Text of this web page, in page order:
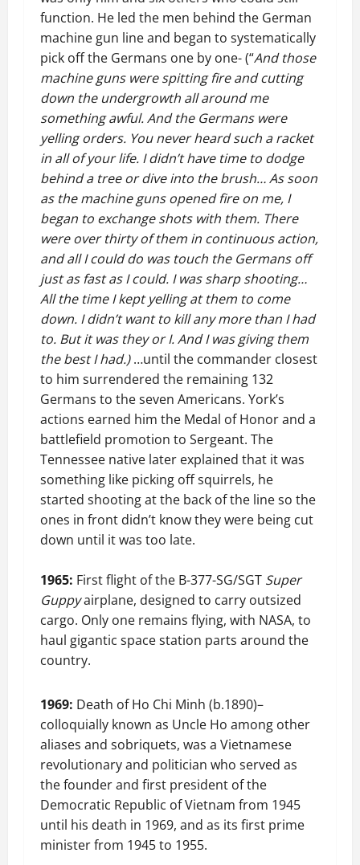
function. He led the men behind the German
machine gun line and began to systematically
pick off the Germans one by one- (“And those
machine guns were spitting fire and cutting
down the undergrowth all around me
something awful. And the Germans were
yelling orders. You never heard such a racket
in all of your life. I didn’t have time to dodge
behind a tree or dive into the brush… As soon
as the machine guns opened fire on me, I
began to exchange shots with them. There
were over thirty of them in continuous action,
and all I could do was touch the Germans off
just as fast as I could. I was sharp shooting…
All the time I kept yelling at them to come
down. I didn’t want to kill any more than I had
to. But it was they or I. And I was giving them
the best I had.)…until the commander closest
to him surrendered the remaining 132
Germans to the seven Americans. York’s
actions earned him the Medal of Honor and a
battlefield promotion to Sergeant. The
Tennessee native later explained that it was
something like picking off squirrels, he
started shooting at the back of the line so the
ones in front didn’t know they were being cut
down until it was too late.
1965: First flight of the B-377-SG/SGT Super
Guppyairplane, designed to carry outsized
cargo. Only one remains flying, with NASA, to
haul gigantic space station parts around the
country.
1969: Death of Ho Chi Minh (b.1890)–
colloquially known as Uncle Ho among other
aliases and sobriquets, was a Vietnamese
revolutionary and politician who served as
the founder and first president of the
Democratic Republic of Vietnam from 1945
until his death in 1969, and as its first prime
minister from 1945 to 1955.